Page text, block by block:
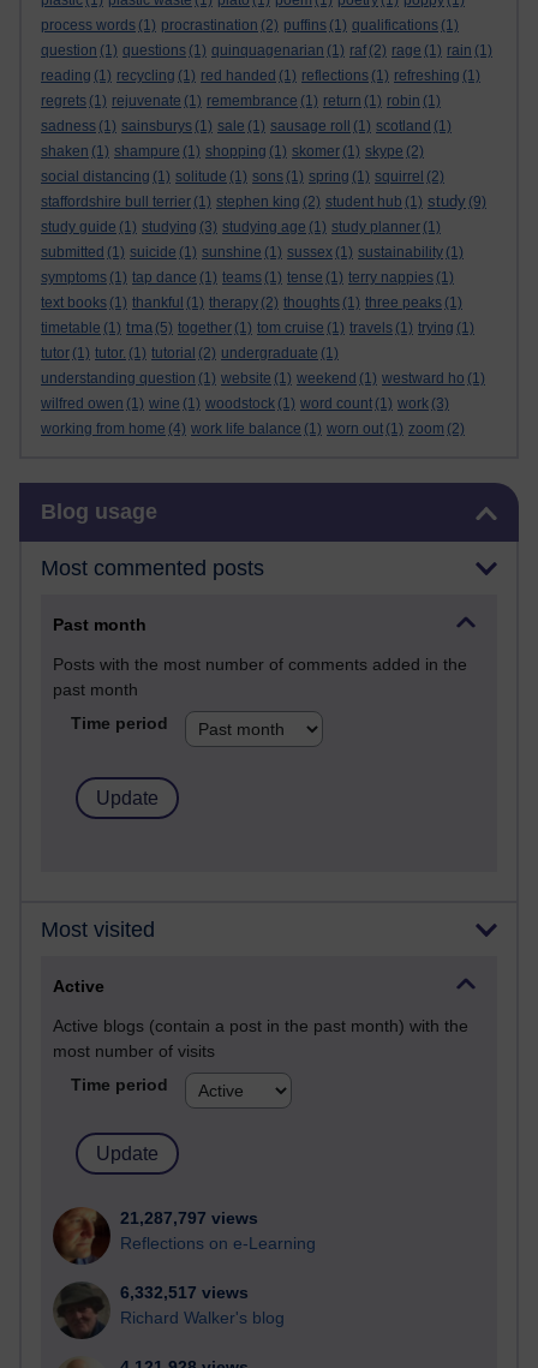
process words (1) procrastination (2) puffins (1) qualifications (1)
question (1) questions (1) quinquagenarian (1) raf (2) rage (1) rain (1)
reading (1) recycling (1) red handed (1) reflections (1) refreshing (1)
regrets (1) rejuvenate (1) remembrance (1) return (1) robin (1)
sadness (1) sainsburys (1) sale (1) sausage roll (1) scotland (1)
shaken (1) shampure (1) shopping (1) skomer (1) skype (2)
social distancing (1) solitude (1) sons (1) spring (1) squirrel (2)
staffordshire bull terrier (1) stephen king (2) student hub (1) study (9)
study guide (1) studying (3) studying age (1) study planner (1)
submitted (1) suicide (1) sunshine (1) sussex (1) sustainability (1)
symptoms (1) tap dance (1) teams (1) tense (1) terry nappies (1)
text books (1) thankful (1) therapy (2) thoughts (1) three peaks (1)
timetable (1) tma (5) together (1) tom cruise (1) travels (1) trying (1)
tutor (1) tutor. (1) tutorial (2) undergraduate (1)
understanding question (1) website (1) weekend (1) westward ho (1)
wilfred owen (1) wine (1) woodstock (1) word count (1) work (3)
working from home (4) work life balance (1) worn out (1) zoom (2)
Blog usage
Most commented posts
Past month
Posts with the most number of comments added in the
past month
Time period
Most visited
Active
Active blogs (contain a post in the past month) with the
most number of visits
Time period
21,287,797 views
Reflections on e-Learning
6,332,517 views
Richard Walker's blog